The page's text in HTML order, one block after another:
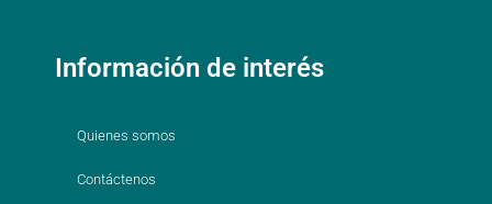
Información de interés
Quienes somos
Contáctenos